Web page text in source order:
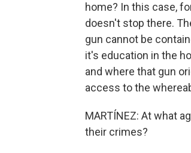
home? In this case,
doesn't stop there.
gun cannot be
it's education in the
and where that gun
access to the
MARTÍNEZ: At what
their crimes?